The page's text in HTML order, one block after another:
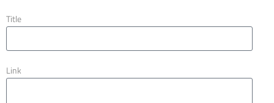
Title
Link